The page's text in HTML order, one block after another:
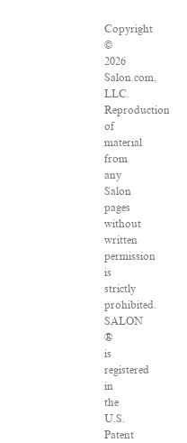
Copyright
©
2026
Salon.com,
LLC.
Reproduction
of
material
from
any
Salon
pages
without
written
permission
is
strictly
prohibited.
SALON
®
is
registered
in
the
U.S.
Patent